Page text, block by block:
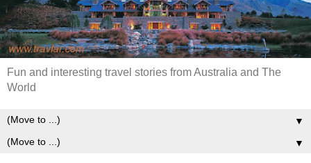
Fun and interesting travel stories from Australia and The
World
▼
▼